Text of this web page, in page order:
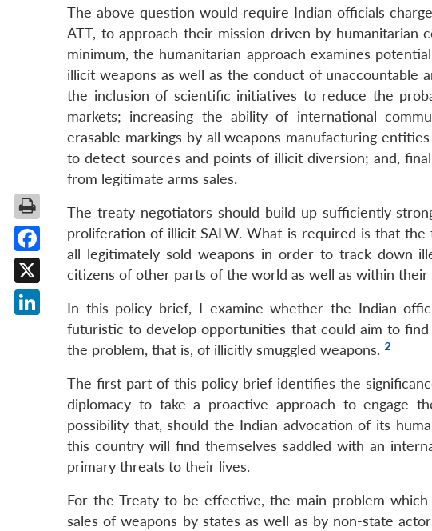
The above question would require Indian officials
ATT, to approach their mission driven by humanitarian
minimum, the humanitarian approach examines
illicit weapons as well as the conduct of unaccountable
the inclusion of scientific initiatives to reduce the
markets; increasing the ability of international
erasable markings by all weapons manufacturing
to detect sources and points of illicit diversion; and,
from legitimate arms sales.
The treaty negotiators should build up sufficiently
proliferation of illicit SALW. What is required is that
all legitimately sold weapons in order to track down
citizens of other parts of the world as well as within
In this policy brief, I examine whether the Indian
futuristic to develop opportunities that could aim to
the problem, that is, of illicitly smuggled weapons. 2
The first part of this policy brief identifies the
diplomacy to take a proactive approach to engage
possibility that, should the Indian advocation of its
this country will find themselves saddled with an
primary threats to their lives.
For the Treaty to be effective, the main problem
sales of weapons by states as well as by non-state
Facebook
X
LinkedIn